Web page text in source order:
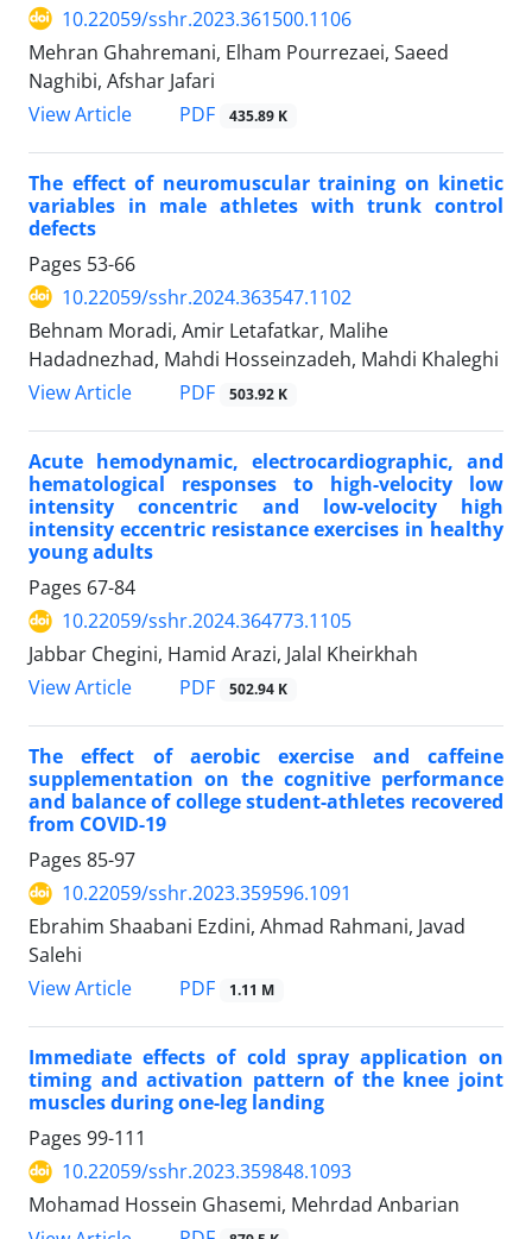
10.22059/sshr.2023.361500.1106
Mehran Ghahremani, Elham Pourrezaei, Saeed
Naghibi, Afshar Jafari
View Article
PDF 435.89 K
The effect of neuromuscular training on kinetic
variables in male athletes with trunk control
defects
Pages 53-66
10.22059/sshr.2024.363547.1102
Behnam Moradi, Amir Letafatkar, Malihe
Hadadnezhad, Mahdi Hosseinzadeh, Mahdi Khaleghi
View Article
PDF 503.92 K
Acute hemodynamic, electrocardiographic, and
hematological responses to high-velocity low
intensity concentric and low-velocity high
intensity eccentric resistance exercises in healthy
young adults
Pages 67-84
10.22059/sshr.2024.364773.1105
Jabbar Chegini, Hamid Arazi, Jalal Kheirkhah
View Article
PDF 502.94 K
The effect of aerobic exercise and caffeine
supplementation on the cognitive performance
and balance of college student-athletes recovered
from COVID-19
Pages 85-97
10.22059/sshr.2023.359596.1091
Ebrahim Shaabani Ezdini, Ahmad Rahmani, Javad
Salehi
View Article
PDF 1.11 M
Immediate effects of cold spray application on
timing and activation pattern of the knee joint
muscles during one-leg landing
Pages 99-111
10.22059/sshr.2023.359848.1093
Mohamad Hossein Ghasemi, Mehrdad Anbarian